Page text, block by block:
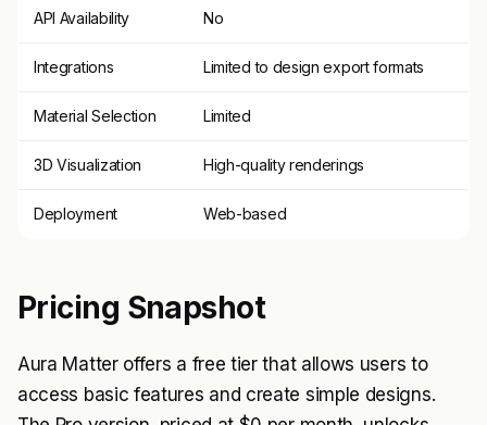
API Availability No
Integrations Limited to design export formats
Material Selection Limited
3D Visualization High-quality renderings
Deployment Web-based
Pricing Snapshot
Aura Matter offers a free tier that allows users to
access basic features and create simple designs.